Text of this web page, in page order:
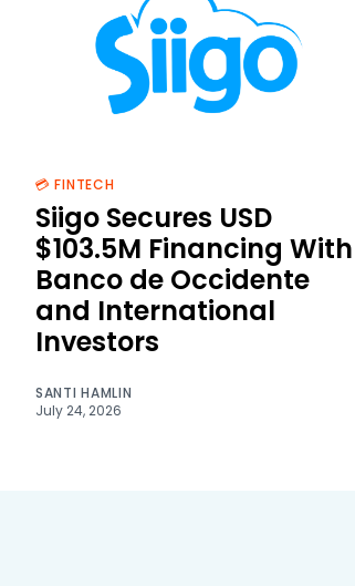
💳 FINTECH
Siigo Secures USD
$103.5M Financing With
Banco de Occidente
and International
Investors
SANTI HAMLIN
July 24, 2026